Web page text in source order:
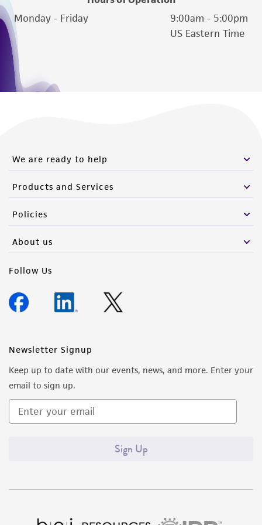
authenticity and reliability of materials on
deposit, ATCC is not liable for damages arising
Please see the material transfer agreement
Monday - Friday
9:00am - 5:00pm
US Eastern Time
We are ready to help
Products and Services
Policies
About us
Follow Us
Newsletter Signup
Keep up to date with our events, news, and more. Enter your
email to sign up.
Sign Up